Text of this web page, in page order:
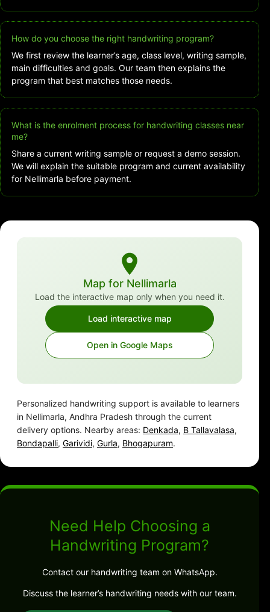
How do you choose the right handwriting program?
We first review the learner’s age, class level, writing sample,
main difficulties and goals. Our team then explains the
program that best matches those needs.
What is the enrolment process for handwriting classes near
me?
Share a current writing sample or request a demo session.
We will explain the suitable program and current availability
for Nellimarla before payment.
Map for Nellimarla
Load the interactive map only when you need it.
Load interactive map
Open in Google Maps
Personalized handwriting support is available to learners
in Nellimarla, Andhra Pradesh through the current
delivery options. Nearby areas: Denkada, B Tallavalasa,
Bondapalli, Garividi, Gurla, Bhogapuram.
Need Help Choosing a
Handwriting Program?
Contact our handwriting team on WhatsApp.
Discuss the learner’s handwriting needs with our team.